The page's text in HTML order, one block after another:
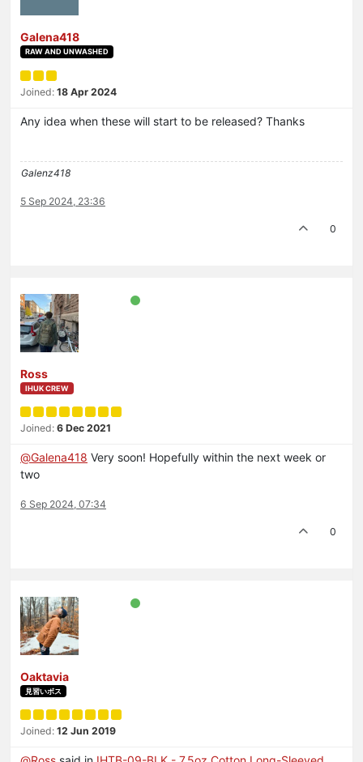
Galena418
RAW AND UNWASHED
Joined: 18 Apr 2024
Any idea when these will start to be released? Thanks
Galenz418
5 Sep 2024, 23:36
0
Ross
IHUK CREW
Joined: 6 Dec 2021
@Galena418 Very soon! Hopefully within the next week or
two
6 Sep 2024, 07:34
0
Oaktavia
見習いボス
Joined: 12 Jun 2019